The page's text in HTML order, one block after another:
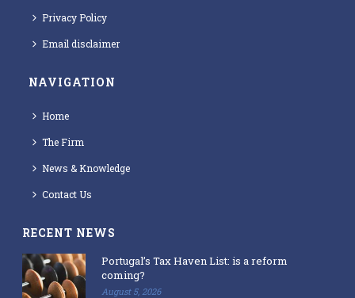
Privacy Policy
Email disclaimer
NAVIGATION
Home
The Firm
News & Knowledge
Contact Us
RECENT NEWS
Portugal’s Tax Haven List: is a reform
coming?
August 5, 2026